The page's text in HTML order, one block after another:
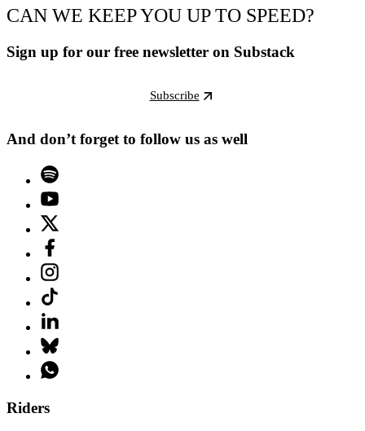
CAN WE KEEP YOU UP TO SPEED?
Sign up for our free newsletter on Substack
Subscribe
And don’t forget to follow us as well
Riders